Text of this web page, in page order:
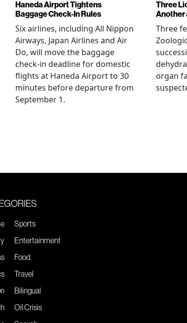
Haneda Airport Tightens
Baggage Check-In Rules
Six airlines, including All Nippon
Airways, Japan Airlines and Air
Do, will move the baggage
check-in deadline for domestic
flights at Haneda Airport to 30
minutes before departure from
September 1.
Three
Another
Three
organ
Sports
Entertainment
Food
Travel
Bilingual
Oil Crisis